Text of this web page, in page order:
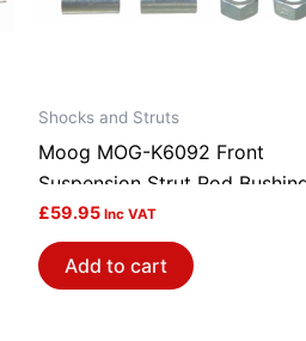
Shocks and Struts
Moog MOG-K6092 Front
Suspension Strut Rod
£59.95 Inc VAT
Add to cart